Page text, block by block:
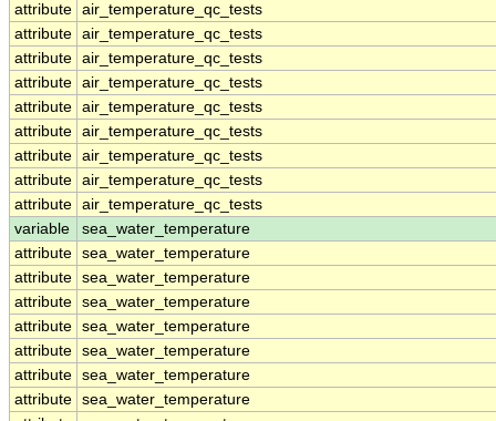
attribute air_temperature_qc_tests
attribute air_temperature_qc_tests
attribute air_temperature_qc_tests
attribute air_temperature_qc_tests
attribute air_temperature_qc_tests
attribute air_temperature_qc_tests
attribute air_temperature_qc_tests
attribute air_temperature_qc_tests
attribute air_temperature_qc_tests
variable
sea_water_temperature
attribute sea_water_temperature
attribute sea_water_temperature
attribute sea_water_temperature
attribute sea_water_temperature
attribute sea_water_temperature
attribute sea_water_temperature
attribute sea_water_temperature